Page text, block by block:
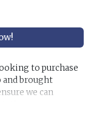
to purchase
and brought
we can